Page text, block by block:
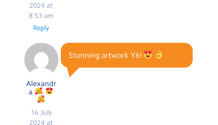
2024 at
8:53 am
Reply
Alexandr
a
16 July
2024 at
Stunning artwork Y6!